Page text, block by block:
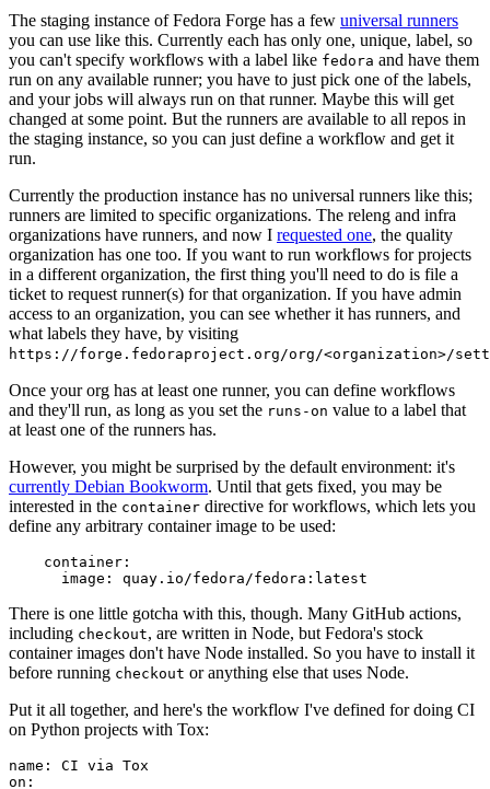
The staging instance of Fedora Forge has a few universal runners
you can use like this. Currently each has only one, unique, label, so
you can't specify workflows with a label like fedora and have them
run on any available runner; you have to just pick one of the labels,
and your jobs will always run on that runner. Maybe this will get
changed at some point. But the runners are available to all repos in
the staging instance, so you can just define a workflow and get it
run.
Currently the production instance has no universal runners like this;
runners are limited to specific organizations. The releng and infra
organizations have runners, and now I requested one, the quality
organization has one too. If you want to run workflows for projects
in a different organization, the first thing you'll need to do is file a
ticket to request runner(s) for that organization. If you have admin
access to an organization, you can see whether it has runners, and
what labels they have, by visiting
https://forge.fedoraproject.org/org/<organization>/
Once your org has at least one runner, you can define workflows
and they'll run, as long as you set the runs-on value to a label that
at least one of the runners has.
However, you might be surprised by the default environment: it's
currently Debian Bookworm. Until that gets fixed, you may be
interested in the container directive for workflows, which lets you
define any arbitrary container image to be used:
container :
image : quay.io/fedora/fedora:latest
There is one little gotcha with this, though. Many GitHub actions,
including checkout, are written in Node, but Fedora's stock
container images don't have Node installed. So you have to install it
before running checkout or anything else that uses Node.
Put it all together, and here's the workflow I've defined for doing CI
on Python projects with Tox:
name :
CI via Tox
on :